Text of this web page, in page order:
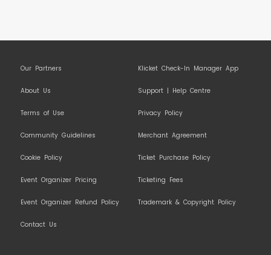
Our Partners Klicket Check-In Manager App
About Us Support | Help Centre
Terms of Use Privacy Policy
Community Guidelines Merchant Agreement
Cookie Policy Ticket Purchase Policy
Event Organizer Pricing Ticketing Fees
Event Organizer Refund Policy Trademark & Copyright Policy
Contact Us